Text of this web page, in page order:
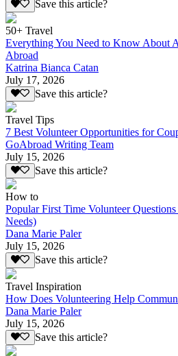
Save this article?
50+ Travel
Everything You Need to Know About
Abroad
Katrina Bianca Catan
July 17, 2026
Save this article?
Travel Tips
7 Best Volunteer Opportunities for
GoAbroad Writing Team
July 15, 2026
Save this article?
How to
Popular First Time Volunteer
Needs)
Dana Marie Paler
July 15, 2026
Save this article?
Travel Inspiration
How Does Volunteering Help
Dana Marie Paler
July 15, 2026
Save this article?